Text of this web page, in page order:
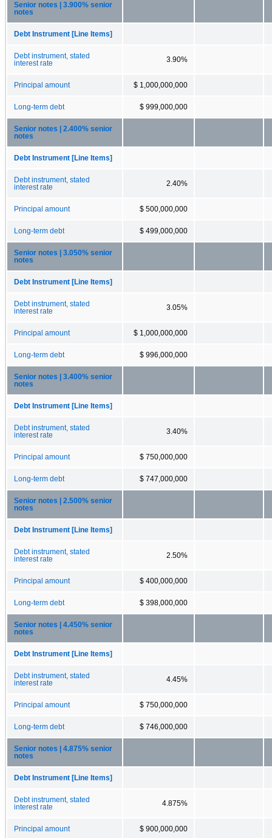
Senior notes | 3.900% senior
notes
Debt Instrument [Line Items]
Debt instrument, stated
interest rate
3.90%
Principal amount $ 1,000,000,000
Long-term debt $ 999,000,000
Senior notes | 2.400% senior
notes
Debt Instrument [Line Items]
Debt instrument, stated
interest rate
2.40%
Principal amount $ 500,000,000
Long-term debt $ 499,000,000
Senior notes | 3.050% senior
notes
Debt Instrument [Line Items]
Debt instrument, stated
interest rate
3.05%
Principal amount $ 1,000,000,000
Long-term debt $ 996,000,000
Senior notes | 3.400% senior
notes
Debt Instrument [Line Items]
Debt instrument, stated
interest rate
3.40%
Principal amount $ 750,000,000
Long-term debt $ 747,000,000
Senior notes | 2.500% senior
notes
Debt Instrument [Line Items]
Debt instrument, stated
interest rate
2.50%
Principal amount $ 400,000,000
Long-term debt $ 398,000,000
Senior notes | 4.450% senior
notes
Debt Instrument [Line Items]
Debt instrument, stated
interest rate
4.45%
Principal amount $ 750,000,000
Long-term debt $ 746,000,000
Senior notes | 4.875% senior
notes
Debt Instrument [Line Items]
Debt instrument, stated
interest rate
4.875%
Principal amount $ 900,000,000